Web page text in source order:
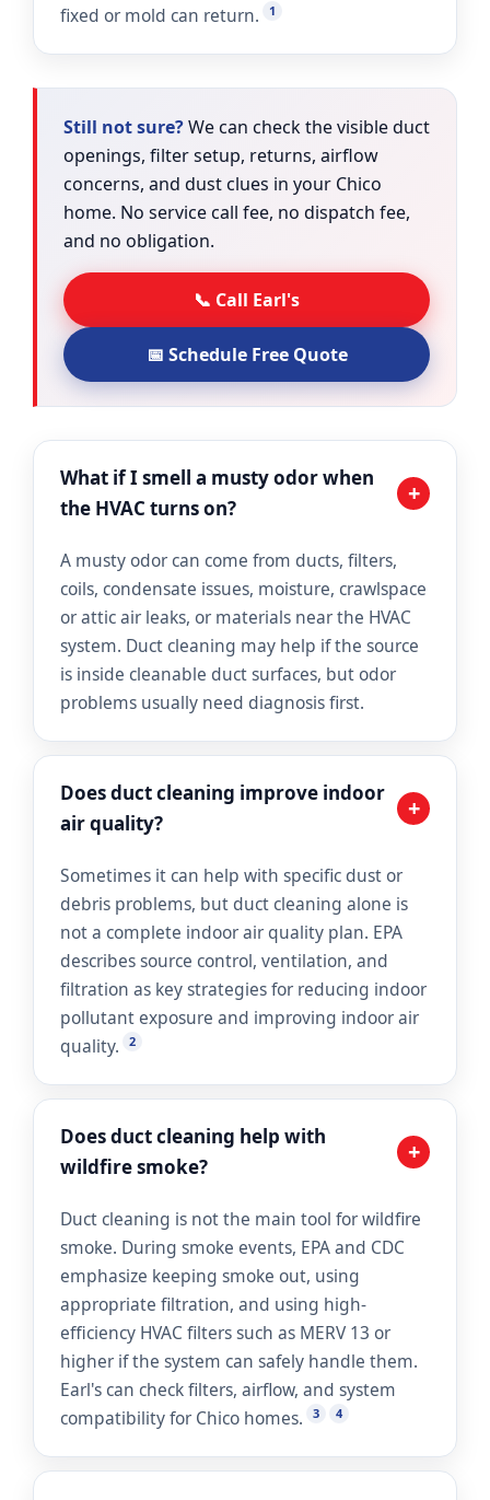
fixed or mold can return.
1
Still not sure?We can check the visible duct
openings, filter setup, returns, airflow
concerns, and dust clues in your Chico
home. No service call fee, no dispatch fee,
and no obligation.
📞 Call Earl's
📅 Schedule Free Quote
What if I smell a musty odor when
the HVAC turns on?
+
A musty odor can come from ducts, filters,
coils, condensate issues, moisture, crawlspace
or attic air leaks, or materials near the HVAC
system. Duct cleaning may help if the source
is inside cleanable duct surfaces, but odor
problems usually need diagnosis first.
Does duct cleaning improve indoor
air quality?
+
Sometimes it can help with specific dust or
debris problems, but duct cleaning alone is
not a complete indoor air quality plan. EPA
describes source control, ventilation, and
filtration as key strategies for reducing indoor
pollutant exposure and improving indoor air
quality.
2
Does duct cleaning help with
wildfire smoke?
+
Duct cleaning is not the main tool for wildfire
smoke. During smoke events, EPA and CDC
emphasize keeping smoke out, using
appropriate filtration, and using high-
efficiency HVAC filters such as MERV 13 or
higher if the system can safely handle them.
Earl's can check filters, airflow, and system
compatibility for Chico homes.
3 4